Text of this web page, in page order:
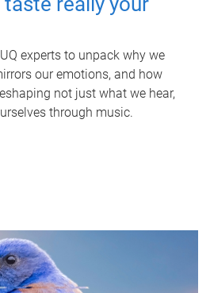
experts to unpack why we
our emotions, and how
not just what we hear,
through music.